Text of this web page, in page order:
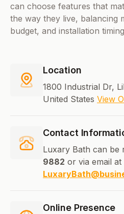
can choose features that
the way they live, balancing
budget, and installation
Location
1800 Industrial Dr,
United States View
Contact
Luxary Bath can be
9882 or via email at
Online Presence